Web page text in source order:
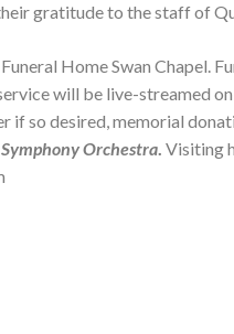
gratitude to the staff of
Home Swan Chapel.
will be live-streamed
if so desired, memorial
Symphony Orchestra. Visiting